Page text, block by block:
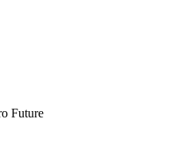
Future